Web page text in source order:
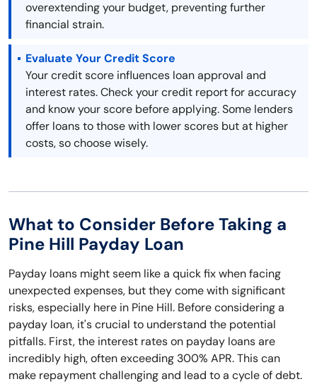
overextending your budget, preventing further
financial strain.
Evaluate Your Credit Score
Your credit score influences loan approval and
interest rates. Check your credit report for accuracy
and know your score before applying. Some lenders
offer loans to those with lower scores but at higher
costs, so choose wisely.
What to Consider Before Taking a
Pine Hill Payday Loan
Payday loans might seem like a quick fix when facing
unexpected expenses, but they come with significant
risks, especially here in Pine Hill. Before considering a
payday loan, it's crucial to understand the potential
pitfalls. First, the interest rates on payday loans are
incredibly high, often exceeding 300% APR. This can
make repayment challenging and lead to a cycle of debt.